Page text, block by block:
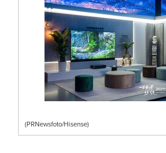
(PRNewsfoto/Hisense)